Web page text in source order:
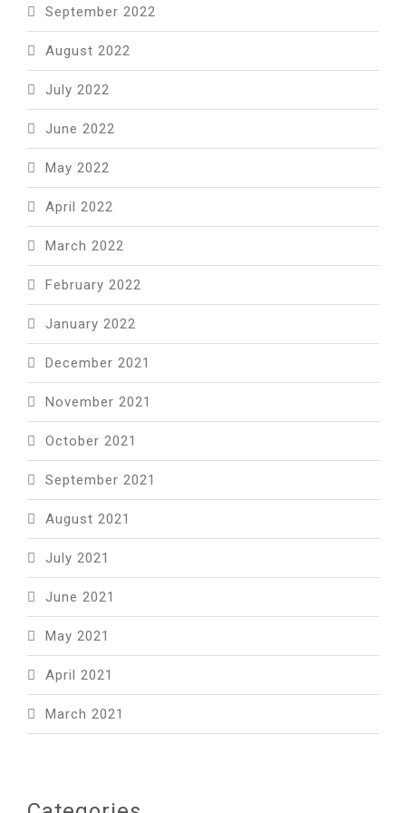
September 2022
August 2022
July 2022
June 2022
May 2022
April 2022
March 2022
February 2022
January 2022
December 2021
November 2021
October 2021
September 2021
August 2021
July 2021
June 2021
May 2021
April 2021
March 2021